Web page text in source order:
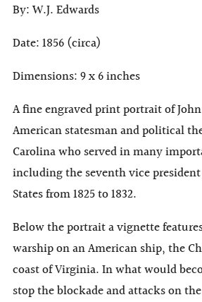
By: W.J. Edwards
Date: 1856 (circa)
Dimensions: 9 x 6 inches
A fine engraved print portrait of
American statesman and political
Carolina who served in many
including the seventh vice
States from 1825 to 1832.
Below the portrait a vignette
warship on an American ship, the
coast of Virginia. In what would
stop the blockade and attacks on